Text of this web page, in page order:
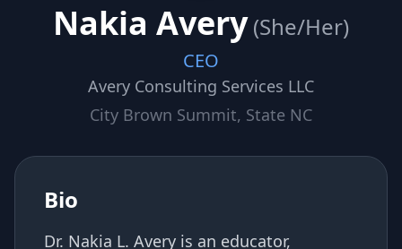
Nakia Avery(She/Her)
CEO
Avery Consulting Services LLC
City Brown Summit, State NC
Bio
Dr. Nakia L. Avery is an educator,